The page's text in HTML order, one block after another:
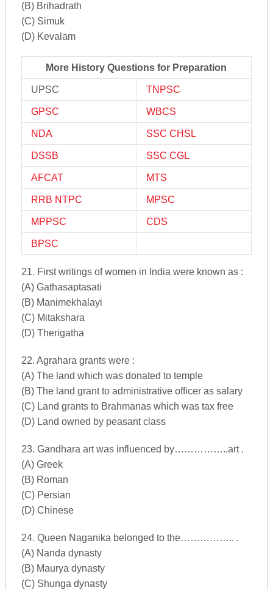
(B) Brihadrath
(C) Simuk
(D) Kevalam
More History Questions for Preparation
UPSC TNPSC
GPSC WBCS
NDA SSC CHSL
DSSB SSC CGL
AFCAT MTS
RRB NTPC MPSC
MPPSC CDS
BPSC
21. First writings of women in India were known as :
(A) Gathasaptasati
(B) Manimekhalayi
(C) Mitakshara
(D) Therigatha
22. Agrahara grants were :
(A) The land which was donated to temple
(B) The land grant to administrative officer as salary
(C) Land grants to Brahmanas which was tax free
(D) Land owned by peasant class
23. Gandhara art was influenced by……………..art .
(A) Greek
(B) Roman
(C) Persian
(D) Chinese
24. Queen Naganika belonged to the…………….. .
(A) Nanda dynasty
(B) Maurya dynasty
(C) Shunga dynasty